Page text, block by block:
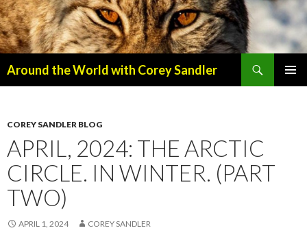
Around the World with Corey Sandler
COREY SANDLER BLOG
APRIL, 2024: THE ARCTIC
CIRCLE. IN WINTER. (PART
TWO)
APRIL 1, 2024 COREY SANDLER